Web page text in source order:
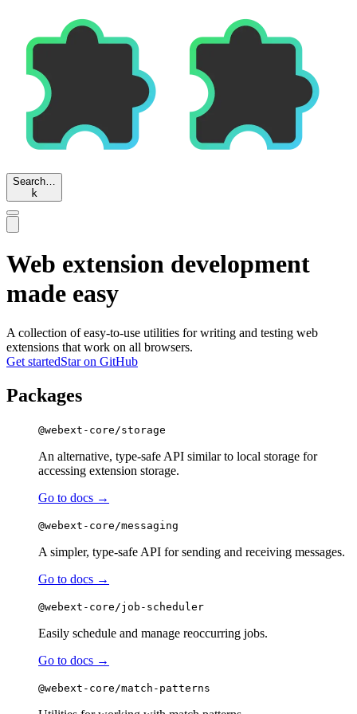
Search…
k
Web extension development
made easy
A collection of easy-to-use utilities for writing and testing web
extensions that work on all browsers.
Get startedStar on GitHub
Packages
@webext-core/storage
An alternative, type-safe API similar to local storage for
accessing extension storage.
Go to docs →
@webext-core/messaging
A simpler, type-safe API for sending and receiving messages.
Go to docs →
@webext-core/job-scheduler
Easily schedule and manage reoccurring jobs.
Go to docs →
@webext-core/match-patterns